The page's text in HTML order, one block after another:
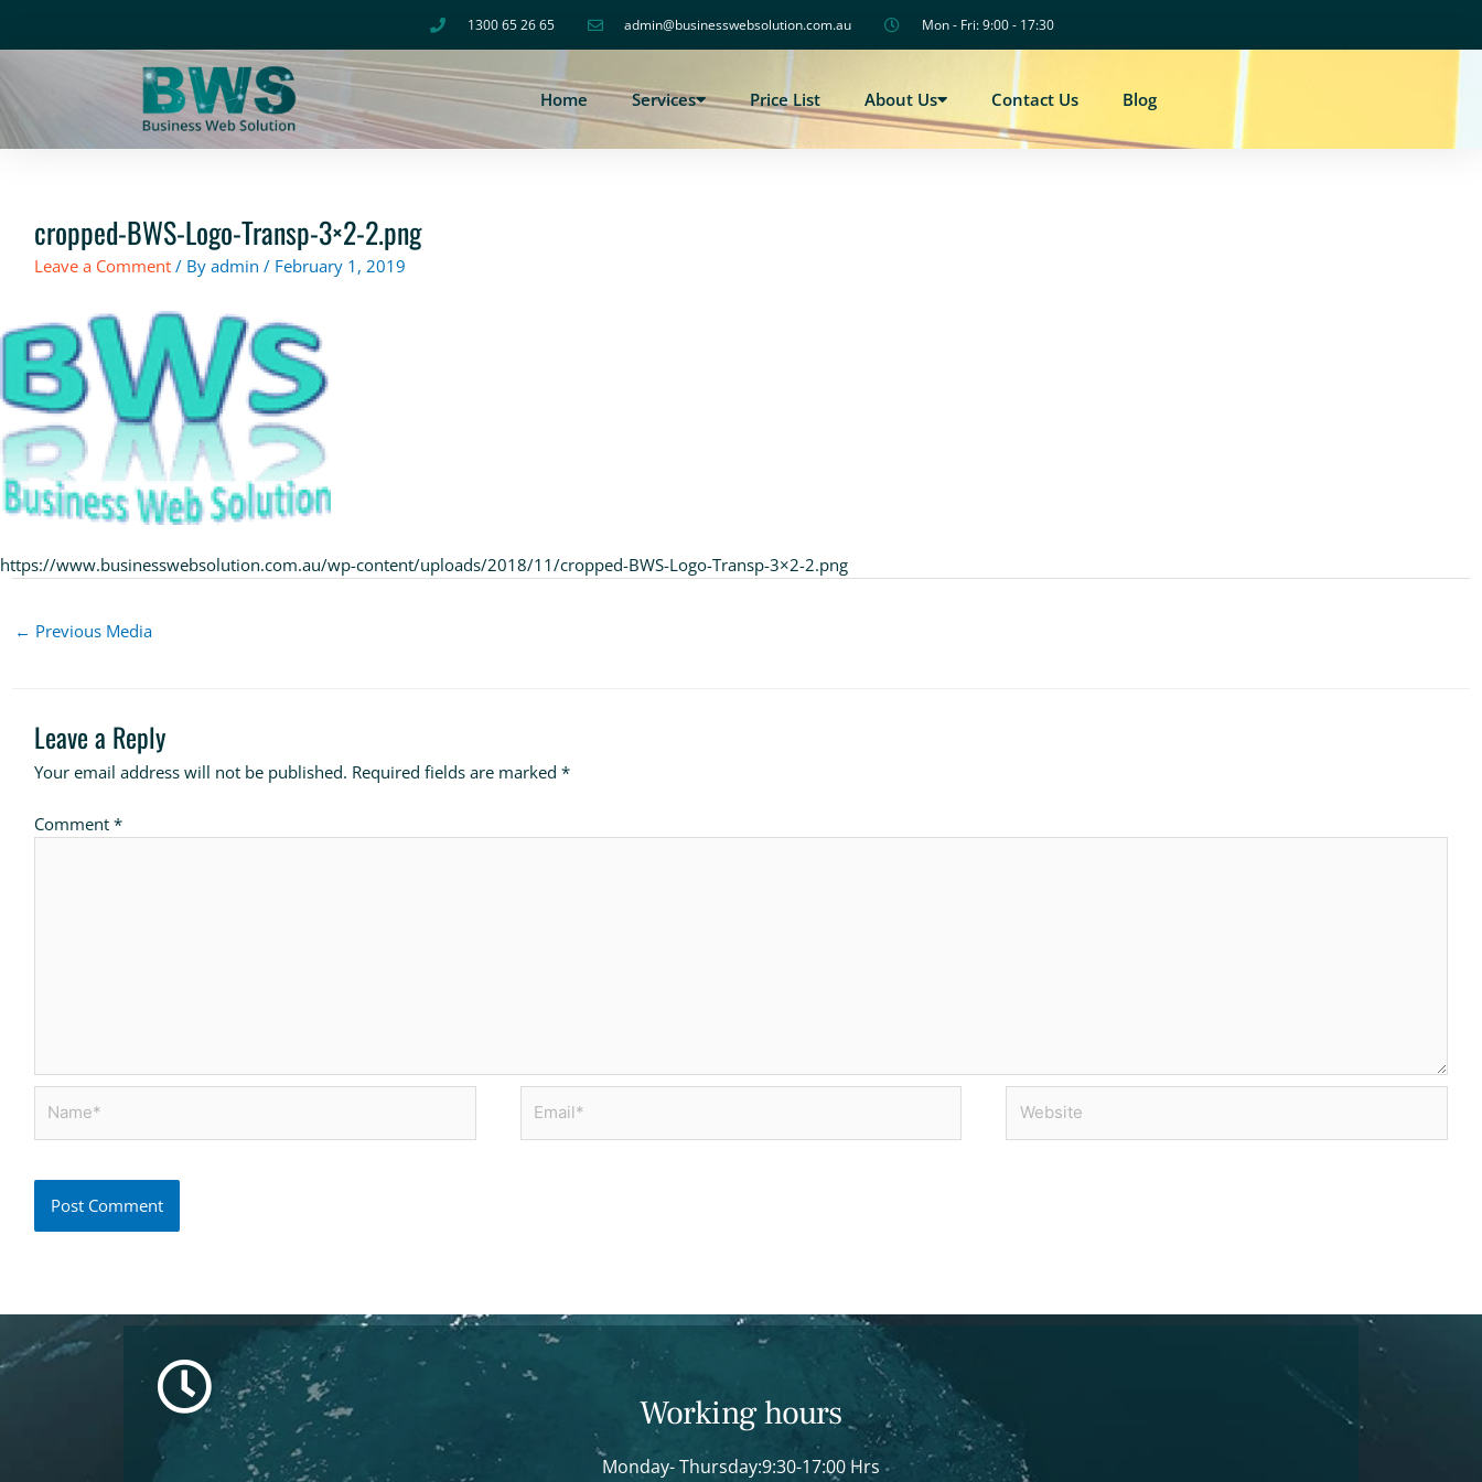
1300 65 26 65 admin@businesswebsolution.com.au Mon - Fri: 9:00 - 17:30
Home Services Price List About Us Contact Us Blog
cropped-BWS-Logo-Transp-3×2-2.png
Leave a Comment / By admin / February 1, 2019
https://www.businesswebsolution.com.au/wp-content/uploads/2018/11/cropped-BWS-Logo-Transp-3×2-2.png
← Previous Media
Leave a Reply
Your email address will not be published. Required fields are marked *
Comment *
Working hours
Monday- Thursday:9:30-17:00 Hrs